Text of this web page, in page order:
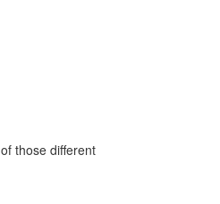
those different